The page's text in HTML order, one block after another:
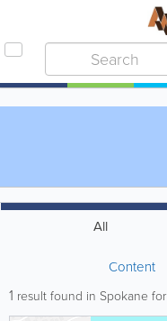
All
Content
1 result found in Spokane for